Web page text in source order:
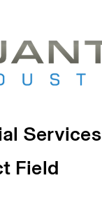
Services
Field